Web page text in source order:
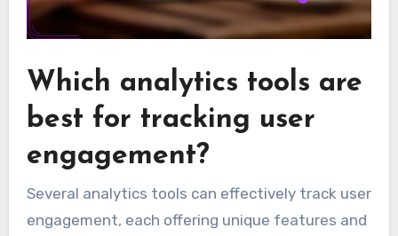
Which analytics tools are
best for tracking user
engagement?
Several analytics tools can effectively track user
engagement, each offering unique features and